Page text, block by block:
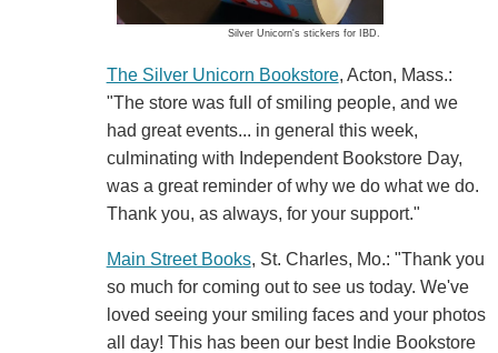
Silver Unicorn's stickers for IBD.
The Silver Unicorn Bookstore, Acton, Mass.:
"The store was full of smiling people, and we
had great events... in general this week,
culminating with Independent Bookstore Day,
was a great reminder of why we do what we do.
Thank you, as always, for your support."
Main Street Books, St. Charles, Mo.: "Thank you
so much for coming out to see us today. We've
loved seeing your smiling faces and your photos
all day! This has been our best Indie Bookstore